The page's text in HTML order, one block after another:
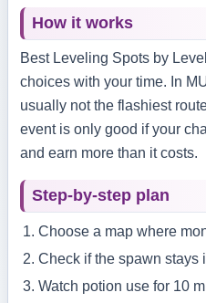
How it works
Best Leveling Spots by
choices with your time. In
usually not the flashiest
event is only good if your
and earn more than it costs.
Step-by-step plan
Choose a map where
Check if the spawn stays
Watch potion use for 10